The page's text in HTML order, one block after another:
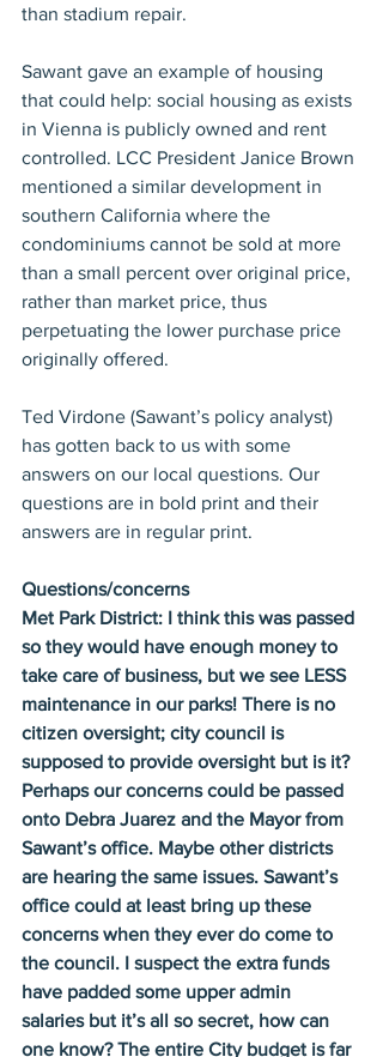
than stadium repair.
Sawant gave an example of housing
that could help: social housing as exists
in Vienna is publicly owned and rent
controlled. LCC President Janice Brown
mentioned a similar development in
southern California where the
condominiums cannot be sold at more
than a small percent over original price,
rather than market price, thus
perpetuating the lower purchase price
originally offered.
Ted Virdone (Sawant’s policy analyst)
has gotten back to us with some
answers on our local questions. Our
questions are in bold print and their
answers are in regular print.
Questions/concerns
Met Park District: I think this was passed
so they would have enough money to
take care of business, but we see LESS
maintenance in our parks! There is no
citizen oversight; city council is
supposed to provide oversight but is it?
Perhaps our concerns could be passed
onto Debra Juarez and the Mayor from
Sawant’s office. Maybe other districts
are hearing the same issues. Sawant’s
office could at least bring up these
concerns when they ever do come to
the council. I suspect the extra funds
have padded some upper admin
salaries but it’s all so secret, how can
one know? The entire City budget is far